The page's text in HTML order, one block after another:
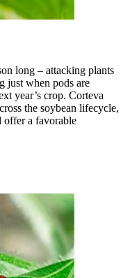
long – attacking plants
just when pods are
year’s crop. Corteva
the soybean lifecycle,
offer a favorable